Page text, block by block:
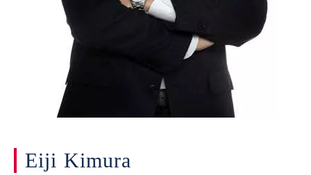
Eiji Kimura